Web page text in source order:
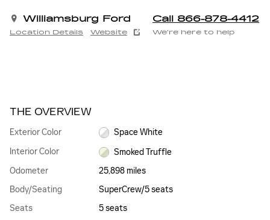
Williamsburg Ford
Location Details Website
Call 866-878-4412
We’re here to help
THE OVERVIEW
Exterior Color
Space White
Interior Color
Smoked Truffle
Odometer
25,898 miles
Body/Seating
SuperCrew/5 seats
Seats
5 seats